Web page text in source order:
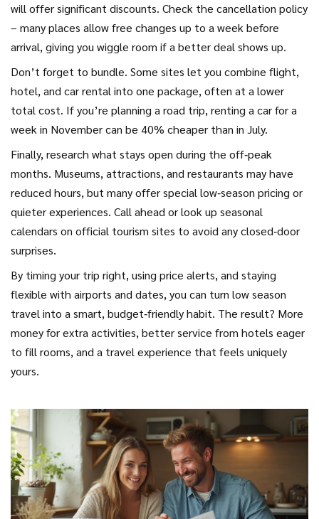
will offer significant discounts. Check the cancellation policy
– many places allow free changes up to a week before
arrival, giving you wiggle room if a better deal shows up.
Don’t forget to bundle. Some sites let you combine flight,
hotel, and car rental into one package, often at a lower
total cost. If you’re planning a road trip, renting a car for a
week in November can be 40% cheaper than in July.
Finally, research what stays open during the off‑peak
months. Museums, attractions, and restaurants may have
reduced hours, but many offer special low‑season pricing or
quieter experiences. Call ahead or look up seasonal
calendars on official tourism sites to avoid any closed‑door
surprises.
By timing your trip right, using price alerts, and staying
flexible with airports and dates, you can turn low season
travel into a smart, budget‑friendly habit. The result? More
money for extra activities, better service from hotels eager
to fill rooms, and a travel experience that feels uniquely
yours.